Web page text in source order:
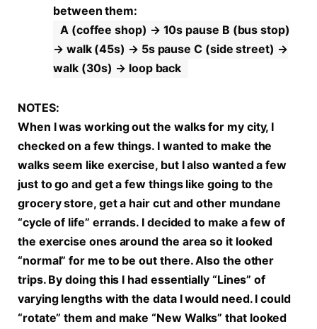
between them:
A (coffee shop) → 10s pause B (bus stop)
→ walk (45s) → 5s pause C (side street) →
walk (30s) → loop back
NOTES:
When I was working out the walks for my city, I
checked on a few things. I wanted to make the
walks seem like exercise, but I also wanted a few
just to go and get a few things like going to the
grocery store, get a hair cut and other mundane
“cycle of life” errands. I decided to make a few of
the exercise ones around the area so it looked
“normal” for me to be out there. Also the other
trips. By doing this I had essentially “Lines” of
varying lengths with the data I would need. I could
“rotate” them and make “New Walks” that looked